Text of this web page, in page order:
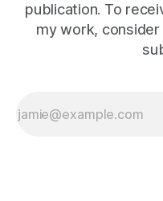
publication. To
my work,